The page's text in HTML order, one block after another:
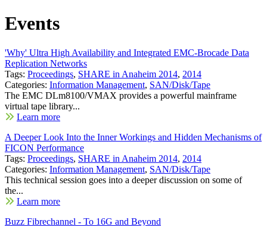
Events
'Why' Ultra High Availability and Integrated EMC-Brocade Data
Replication Networks
Tags: Proceedings, SHARE in Anaheim 2014, 2014
Categories: Information Management, SAN/Disk/Tape
The EMC DLm8100/VMAX provides a powerful mainframe
virtual tape library...
Learn more
A Deeper Look Into the Inner Workings and Hidden Mechanisms of
FICON Performance
Tags: Proceedings, SHARE in Anaheim 2014, 2014
Categories: Information Management, SAN/Disk/Tape
This technical session goes into a deeper discussion on some of
the...
Learn more
Buzz Fibrechannel - To 16G and Beyond